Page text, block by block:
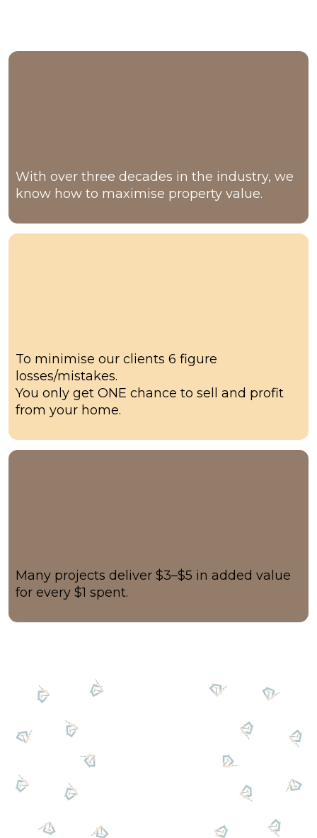
With over three decades in the industry, we
know how to maximise property value.
To minimise our clients 6 figure
losses/mistakes.
You only get ONE chance to sell and profit
from your home.
Many projects deliver $3–$5 in added value
for every $1 spent.